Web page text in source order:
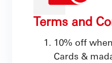
Terms and
10% off
Cards &